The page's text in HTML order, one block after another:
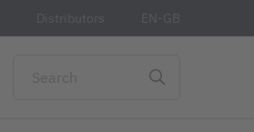
Distributors EN-GB